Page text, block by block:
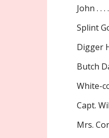
John . .
Splint
Digger
Butch
White-
Capt.
Mrs.